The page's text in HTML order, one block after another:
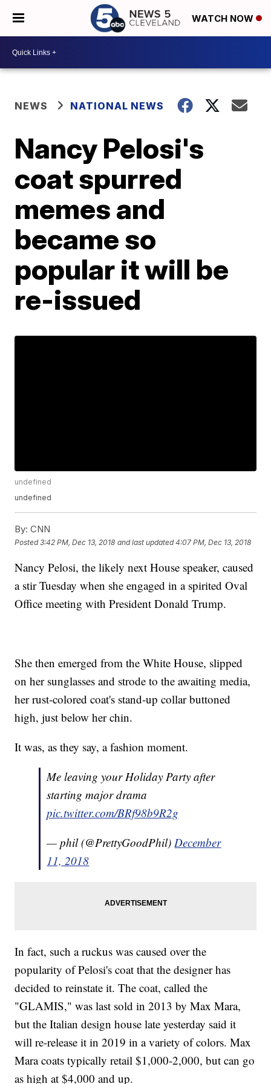
WATCH NOW
NEWS NATIONAL NEWS
Nancy Pelosi's
coat spurred
memes and
became so
popular it will be
re-issued
undefined
undefined
By: CNN
Posted3:42 PM, Dec 13, 2018 and last updated 4:07 PM, Dec 13, 2018
Nancy Pelosi, the likely next House speaker, caused
a stir Tuesday when she engaged in a spirited Oval
Office meeting with President Donald Trump.
She then emerged from the White House, slipped
on her sunglasses and strode to the awaiting media,
her rust-colored coat's stand-up collar buttoned
high, just below her chin.
It was, as they say, a fashion moment.
Me leaving your Holiday Party after
starting major drama
pic.twitter.com/BRf98b9R2g
— phil (@PrettyGoodPhil)December
11, 2018
In fact, such a ruckus was caused over the
popularity of Pelosi's coat that the designer has
decided to reinstate it. The coat, called the
"GLAMIS," was last sold in 2013 by Max Mara,
but the Italian design house late yesterday said it
will re-release it in 2019 in a variety of colors. Max
Mara coats typically retail $1,000-2,000, but can go
as high at $4,000 and up.